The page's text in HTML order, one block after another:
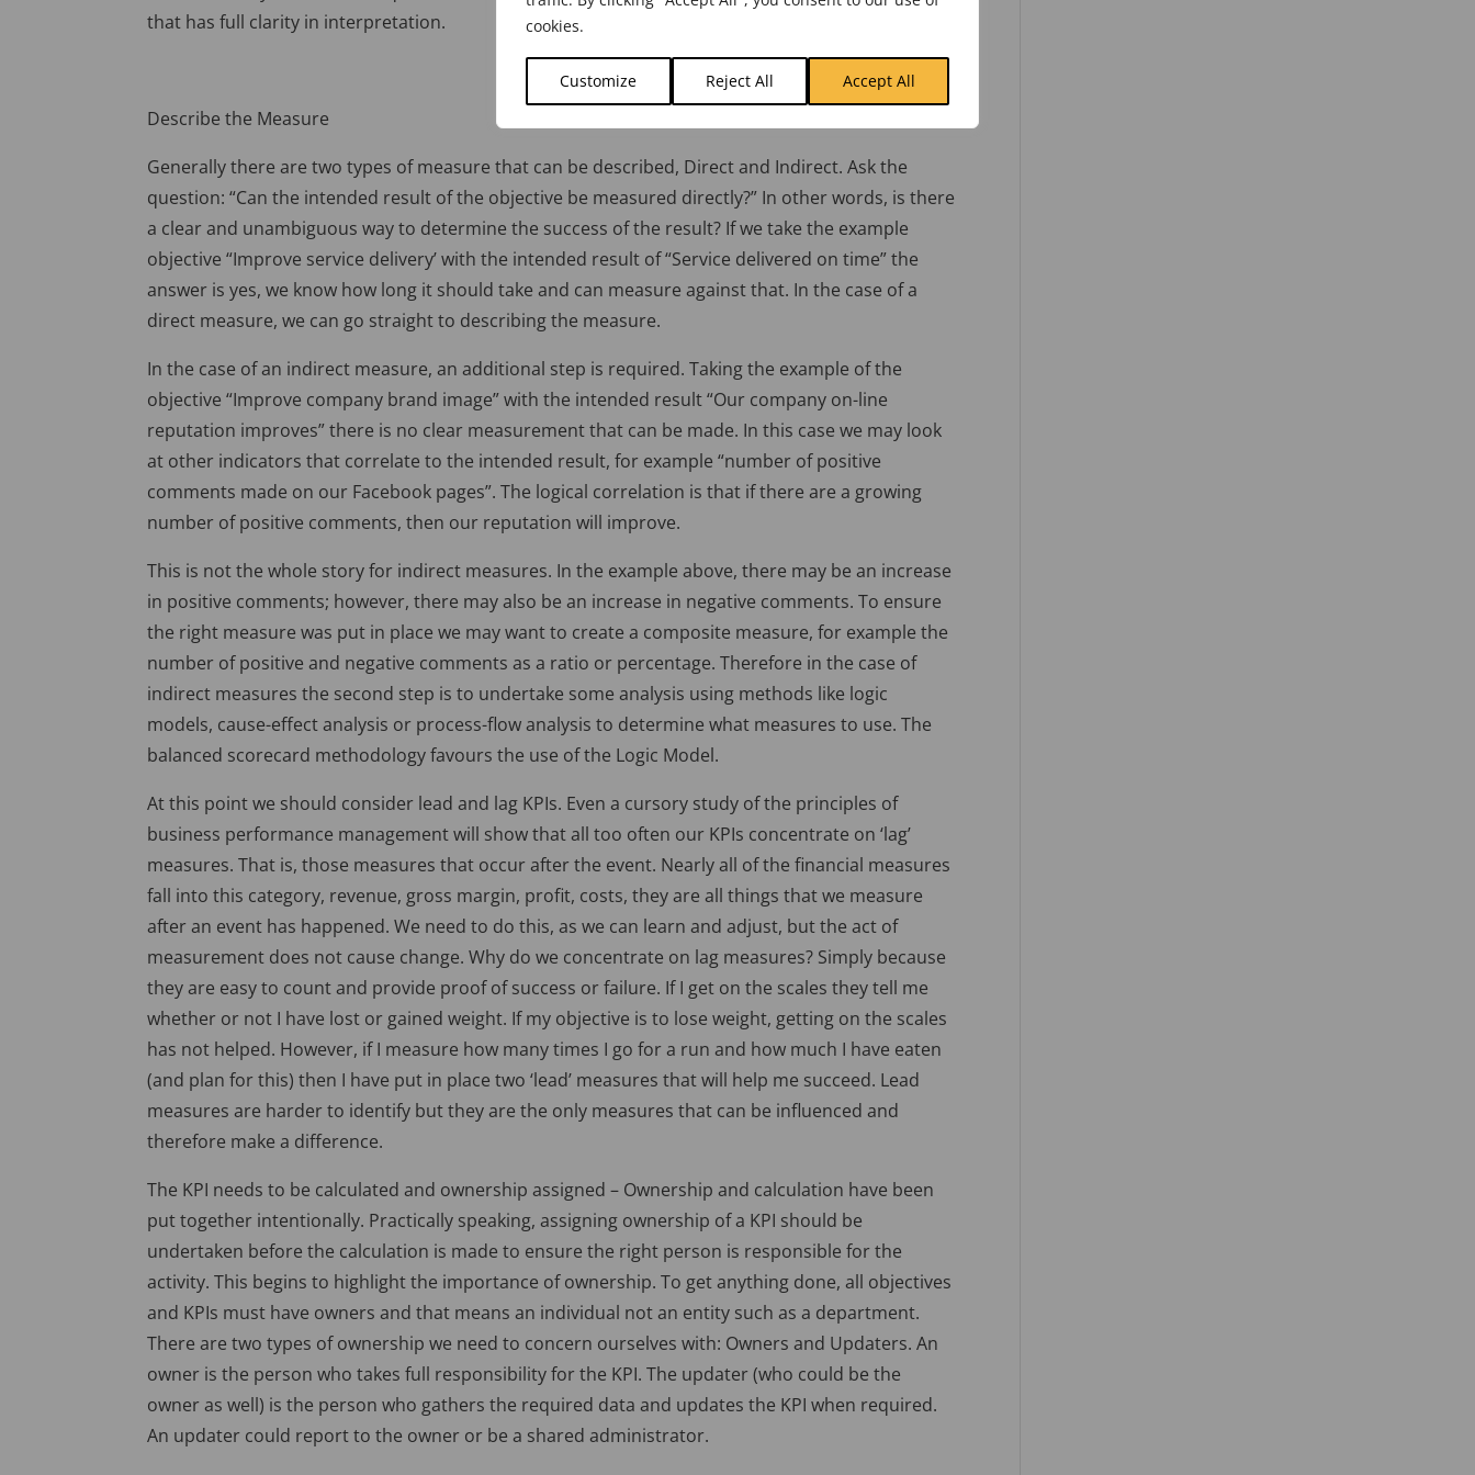
cookies.
Customize Reject All Accept All
that has full clarity in interpretation.
Describe the Measure
Generally there are two types of measure that can be described, Direct and Indirect. Ask the
question: “Can the intended result of the objective be measured directly?” In other words, is there
a clear and unambiguous way to determine the success of the result? If we take the example
objective “Improve service delivery’ with the intended result of “Service delivered on time” the
answer is yes, we know how long it should take and can measure against that. In the case of a
direct measure, we can go straight to describing the measure.
In the case of an indirect measure, an additional step is required. Taking the example of the
objective “Improve company brand image” with the intended result “Our company on-line
reputation improves” there is no clear measurement that can be made. In this case we may look
at other indicators that correlate to the intended result, for example “number of positive
comments made on our Facebook pages”. The logical correlation is that if there are a growing
number of positive comments, then our reputation will improve.
This is not the whole story for indirect measures. In the example above, there may be an increase
in positive comments; however, there may also be an increase in negative comments. To ensure
the right measure was put in place we may want to create a composite measure, for example the
number of positive and negative comments as a ratio or percentage. Therefore in the case of
indirect measures the second step is to undertake some analysis using methods like logic
models, cause-effect analysis or process-flow analysis to determine what measures to use. The
balanced scorecard methodology favours the use of the Logic Model.
At this point we should consider lead and lag KPIs. Even a cursory study of the principles of
business performance management will show that all too often our KPIs concentrate on ‘lag’
measures. That is, those measures that occur after the event. Nearly all of the financial measures
fall into this category, revenue, gross margin, profit, costs, they are all things that we measure
after an event has happened. We need to do this, as we can learn and adjust, but the act of
measurement does not cause change. Why do we concentrate on lag measures? Simply because
they are easy to count and provide proof of success or failure. If I get on the scales they tell me
whether or not I have lost or gained weight. If my objective is to lose weight, getting on the scales
has not helped. However, if I measure how many times I go for a run and how much I have eaten
(and plan for this) then I have put in place two ‘lead’ measures that will help me succeed. Lead
measures are harder to identify but they are the only measures that can be influenced and
therefore make a difference.
The KPI needs to be calculated and ownership assigned – Ownership and calculation have been
put together intentionally. Practically speaking, assigning ownership of a KPI should be
undertaken before the calculation is made to ensure the right person is responsible for the
activity. This begins to highlight the importance of ownership. To get anything done, all objectives
and KPIs must have owners and that means an individual not an entity such as a department.
There are two types of ownership we need to concern ourselves with: Owners and Updaters. An
owner is the person who takes full responsibility for the KPI. The updater (who could be the
owner as well) is the person who gathers the required data and updates the KPI when required.
An updater could report to the owner or be a shared administrator.